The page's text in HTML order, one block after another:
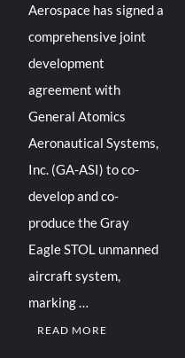
Aerospace has signed a
comprehensive joint
development
agreement with
General Atomics
Aeronautical Systems,
Inc. (GA-ASI) to co-
develop and co-
produce the Gray
Eagle STOL unmanned
aircraft system,
marking …
READ MORE